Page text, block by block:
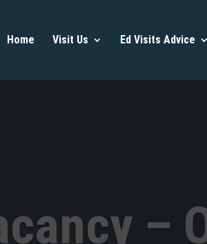
Home Visit Us Ed Visits Advice
–